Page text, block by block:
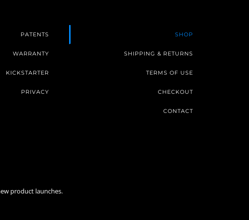
PATENTS
WARRANTY
KICKSTARTER
PRIVACY
SHOP
SHIPPING & RETURNS
TERMS OF USE
CHECKOUT
CONTACT
product launches.